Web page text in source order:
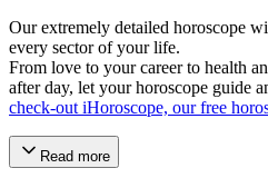
Our extremely detailed horoscope
every sector of your life.
From love to your career to health
after day, let your horoscope guide
check-out iHoroscope, our free
Read more